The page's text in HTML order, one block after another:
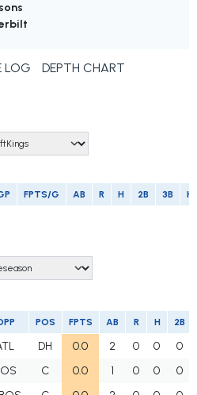
LOG DEPTH CHART
FPTS/G AB R H 2B 3B
POS FPTS AB R H 2B
DH 0.0 2 0 0
0
C 0.0 1 0 0
0